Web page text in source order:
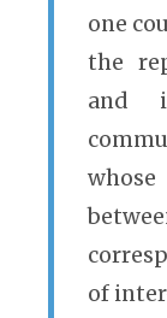
one
the
and
of